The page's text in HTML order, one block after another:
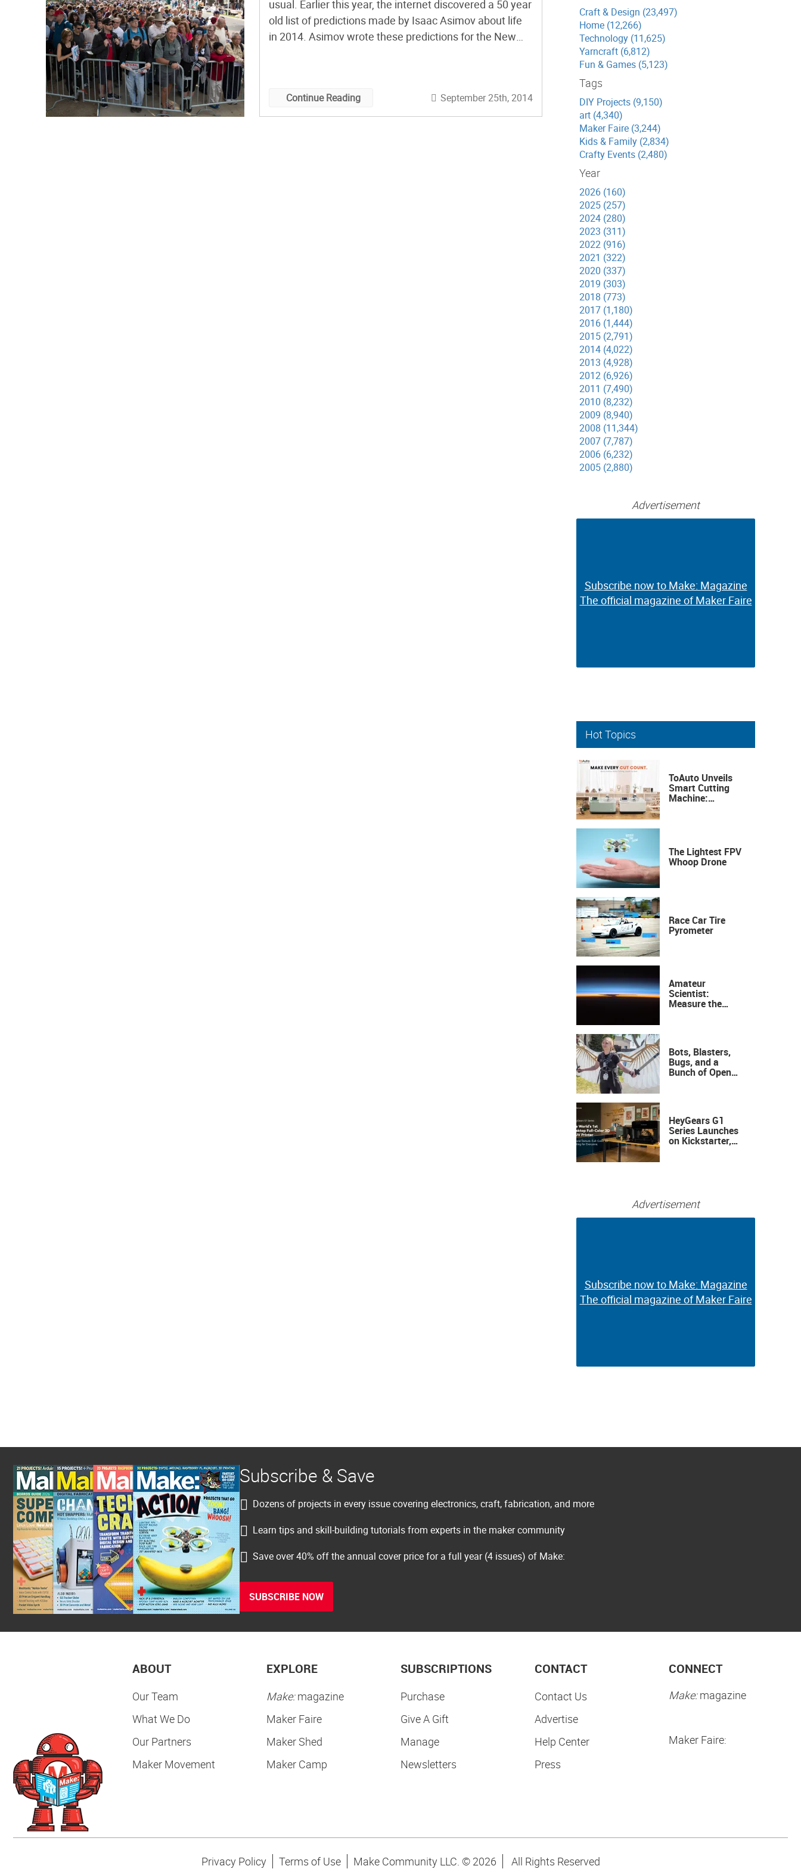
usual. Earlier this year, the internet discovered a 50 year
old list of predictions made by Isaac Asimov about life
in 2014. Asimov wrote these predictions for the New
Continue Reading September 25th, 2014
Craft & Design (23,497)
Home (12,266)
Technology (11,625)
Yarncraft (6,812)
Fun & Games (5,123)
Tags
DIY Projects (9,150)
art (4,340)
Maker Faire (3,244)
Kids & Family (2,834)
Crafty Events (2,480)
Year
2026 (160)
2025 (257)
2024 (280)
2023 (311)
2022 (916)
2021 (322)
2020 (337)
2019 (303)
2018 (773)
2017 (1,180)
2016 (1,444)
2015 (2,791)
2014 (4,022)
2013 (4,928)
2012 (6,926)
2011 (7,490)
2010 (8,232)
2009 (8,940)
2008 (11,344)
2007 (7,787)
2006 (6,232)
2005 (2,880)
Advertisement
Subscribe now to Make: Magazine
The official magazine of Maker Faire
Subscribe now to Make: Magazine
The official magazine of Maker Faire
Hot Topics
ToAuto Unveils
Smart Cutting
Machine:
The Lightest FPV
Whoop Drone
Race Car Tire
Pyrometer
Amateur
Scientist:
Measure the
Bots, Blasters,
Bugs, and a
Bunch of Open
HeyGears G1
Series Launches
on Kickstarter,
Advertisement
Subscribe now to Make: Magazine
The official magazine of Maker Faire
Subscribe now to Make: Magazine
The official magazine of Maker Faire
Subscribe & Save
Dozens of projects in every issue covering electronics, craft, fabrication, and more
Learn tips and skill-building tutorials from experts in the maker community
Save over 40% off the annual cover price for a full year (4 issues) of Make:
SUBSCRIBE NOW
ABOUT
Our Team
What We Do
Our Partners
Maker Movement
EXPLORE
Make:magazine
Maker Faire
Maker Shed
Maker Camp
SUBSCRIPTIONS
Purchase
Give A Gift
Manage
Newsletters
CONTACT
Contact Us
Advertise
Help Center
Press
CONNECT
Make:magazine
Maker Faire:
Privacy Policy Terms of Use Make Community LLC. © 2026 All Rights Reserved